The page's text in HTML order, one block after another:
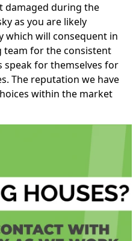
damaged during the
as you are likely
which will consequent in
team for the consistent
speak for themselves for
The reputation we have
within the market